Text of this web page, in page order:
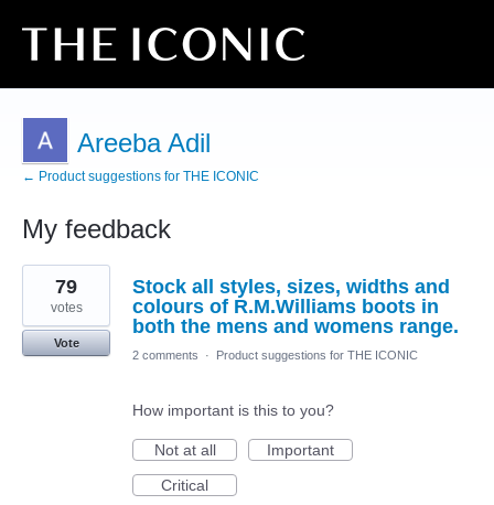
Areeba Adil
← Product suggestions for THE ICONIC
My feedback
3
results
found
Stock all styles, sizes, widths and
colours of R.M.Williams boots in
both the mens and womens range.
79
votes
Vote
2 comments
· Product suggestions for THE ICONIC
How important is this to you?
Not at all
Important
Critical